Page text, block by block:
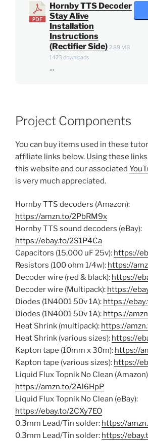
Hornby TTS Decoder
Stay Alive
Installation
Instructions
(Rectifier Side) 2.89 MB
1423 downloads
...
Project Components
You can buy items used in these
affiliate links below. Using these
this website and our associated
is very much appreciated.
Hornby TTS decoders (Amazon):
https://amzn.to/2PbRM9x
Hornby TTS sound decoders (eBay):
https://ebay.to/2S1P4Ca
Capacitors (15,000 uF 25v): https://
Resistors (100 ohm 1/4w): https://
Decoder wire (red & black): https://
Decoder wire (Multipack): https://
Diodes (1N4001 50v 1A): https://
Diodes (1N4001 50v 1A): https://
Heat Shrink (multipack): https://
Heat Shrink (various sizes): https://
Kapton tape (10mm x 30m): https://
Kapton tape (various sizes): https://
Liquid Flux Topnik No Clean
https://amzn.to/2Al6HpP
Liquid Flux Topnik No Clean (eBay):
https://ebay.to/2CXy7EO
0.3mm Lead/Tin solder: https://
0.3mm Lead/Tin solder: https://